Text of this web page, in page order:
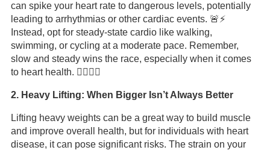
can spike your heart rate to dangerous levels, potentially
leading to arrhythmias or other cardiac events. 🚨⚡
Instead, opt for steady-state cardio like walking,
swimming, or cycling at a moderate pace. Remember,
slow and steady wins the race, especially when it comes
to heart health. 🏃‍♀️🚴‍♂️
2. Heavy Lifting: When Bigger Isn’t Always Better
Lifting heavy weights can be a great way to build muscle
and improve overall health, but for individuals with heart
disease, it can pose significant risks. The strain on your